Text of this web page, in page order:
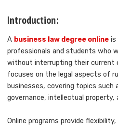
Introduction:
A business law degree online is
professionals and students who
without interrupting their current
focuses on the legal aspects of
businesses, covering topics
governance, intellectual property,
Online programs provide